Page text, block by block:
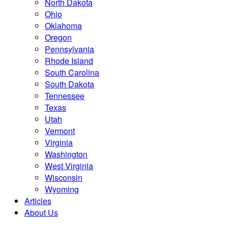
Ohio
Oklahoma
Oregon
Pennsylvania
Rhode Island
South Carolina
South Dakota
Tennessee
Texas
Utah
Vermont
Virginia
Washington
West Virginia
Wisconsin
Wyoming
Articles
About Us